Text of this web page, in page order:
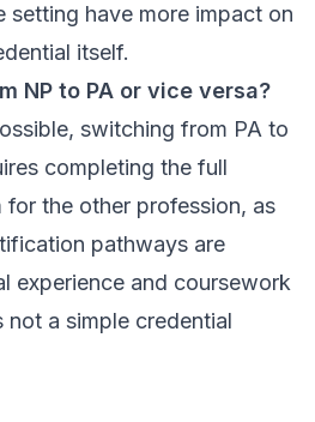
setting have more impact on
itself.
NP to PA or vice versa?
switching from PA to
completing the full
for the other profession, as
pathways are
experience and coursework
not a simple credential